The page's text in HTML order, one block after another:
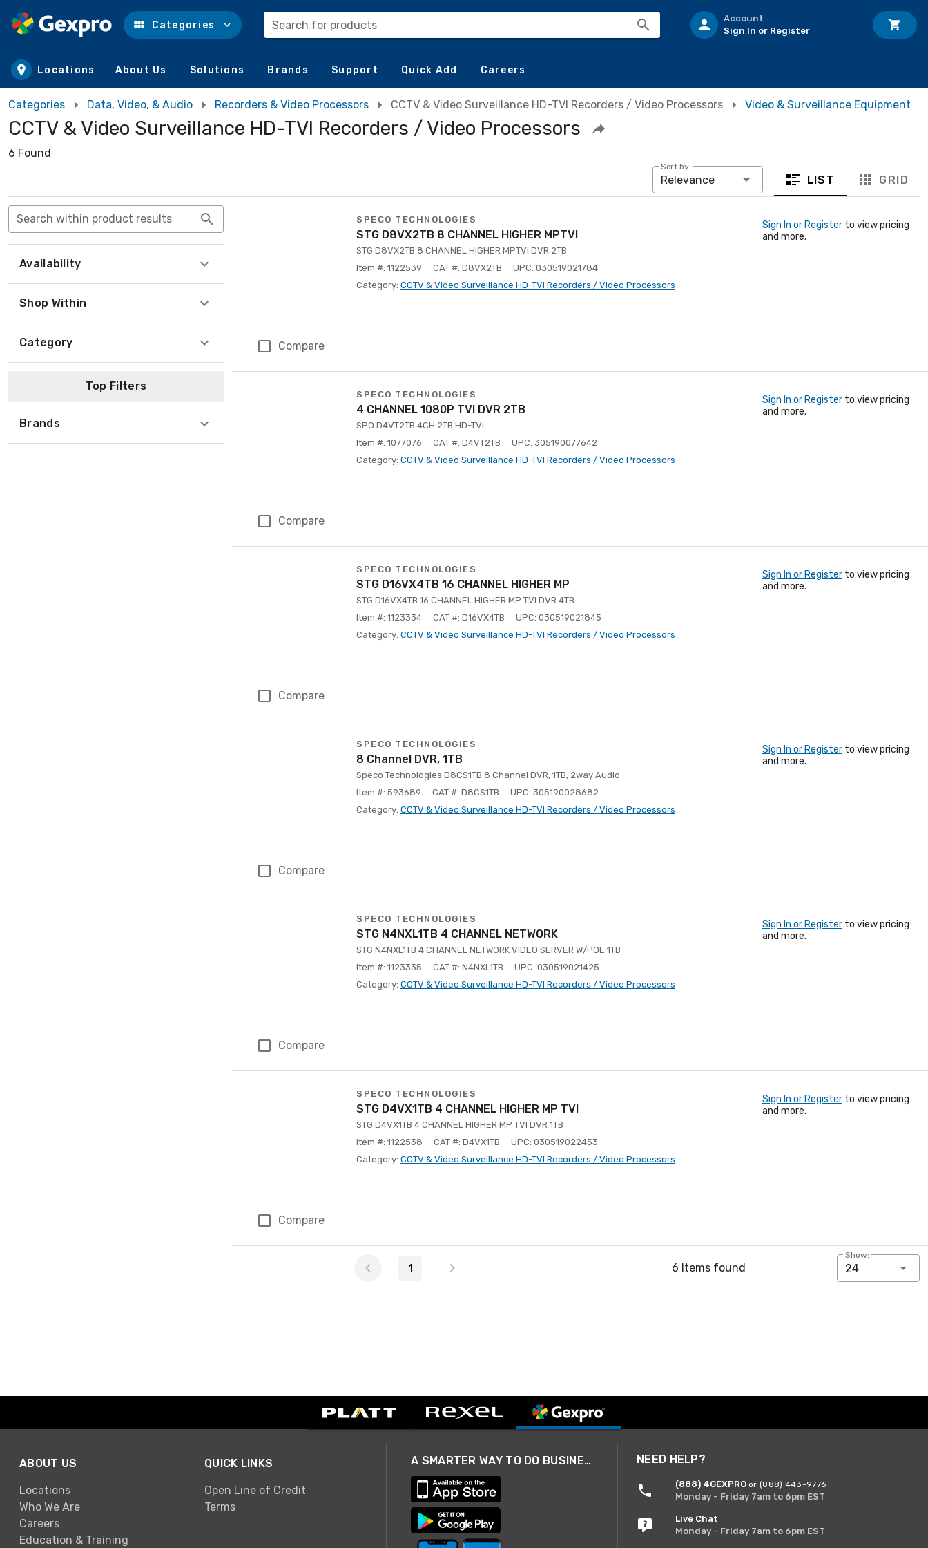
Skip to main content
Categories Search for products
Account
Sign In or Register
Locations About Us Solutions Brands Support Quick Add Careers
Categories Data, Video, & Audio Recorders & Video Processors CCTV & Video Surveillance HD-TVI Recorders / Video Processors Video & Surveillance Equipment
CCTV & Video Surveillance HD-TVI Recorders / Video Processors
6 Found
Sort by:
Relevance LIST GRID
Search within product results
Availability
Shop Within
Category
Top Filters
Brands
Compare
SPECO TECHNOLOGIES
STG D8VX2TB 8 CHANNEL HIGHER MPTVI
STG D8VX2TB 8 CHANNEL HIGHER MPTVI DVR 2TB
Item #: 1122539
CAT #: D8VX2TB
UPC: 030519021784
Category: CCTV & Video Surveillance HD-TVI Recorders / Video Processors
Sign In or Register to view pricing
and more.
Compare
SPECO TECHNOLOGIES
4 CHANNEL 1080P TVI DVR 2TB
SPO D4VT2TB 4CH 2TB HD-TVI
Item #: 1077076
CAT #: D4VT2TB
UPC: 305190077642
Category: CCTV & Video Surveillance HD-TVI Recorders / Video Processors
Sign In or Register to view pricing
and more.
Compare
SPECO TECHNOLOGIES
STG D16VX4TB 16 CHANNEL HIGHER MP
STG D16VX4TB 16 CHANNEL HIGHER MP TVI DVR 4TB
Item #: 1123334
CAT #: D16VX4TB
UPC: 030519021845
Category: CCTV & Video Surveillance HD-TVI Recorders / Video Processors
Sign In or Register to view pricing
and more.
Compare
SPECO TECHNOLOGIES
8 Channel DVR, 1TB
Speco Technologies D8CS1TB 8 Channel DVR, 1TB, 2way Audio
Item #: 593689
CAT #: D8CS1TB
UPC: 305190028682
Category: CCTV & Video Surveillance HD-TVI Recorders / Video Processors
Sign In or Register to view pricing
and more.
Compare
SPECO TECHNOLOGIES
STG N4NXL1TB 4 CHANNEL NETWORK
STG N4NXL1TB 4 CHANNEL NETWORK VIDEO SERVER W/POE 1TB
Item #: 1123335
CAT #: N4NXL1TB
UPC: 030519021425
Category: CCTV & Video Surveillance HD-TVI Recorders / Video Processors
Sign In or Register to view pricing
and more.
Compare
SPECO TECHNOLOGIES
STG D4VX1TB 4 CHANNEL HIGHER MP TVI
STG D4VX1TB 4 CHANNEL HIGHER MP TVI DVR 1TB
Item #: 1122538
CAT #: D4VX1TB
UPC: 030519022453
Category: CCTV & Video Surveillance HD-TVI Recorders / Video Processors
Sign In or Register to view pricing
and more.
1 6 Items found
Show:
24
ABOUT US
Locations
Who We Are
Careers
Education & Training
QUICK LINKS
Open Line of Credit
Terms
A SMARTER WAY TO DO BUSINESS NEED HELP?
(888) 4GEXPRO or (888) 443-9776
Monday - Friday 7am to 6pm EST
Live Chat
Monday - Friday 7am to 6pm EST